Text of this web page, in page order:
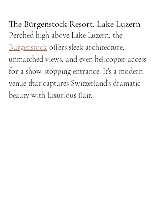
The Bürgenstock Resort, Lake Luzern
Perched high above Lake Luzern, the
Bürgenstock offers sleek architecture,
unmatched views, and even helicopter access
for a show-stopping entrance. It’s a modern
venue that captures Switzerland’s dramatic
beauty with luxurious flair.